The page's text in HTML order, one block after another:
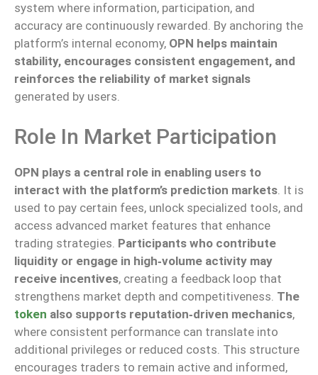
system where information, participation, and
accuracy are continuously rewarded. By anchoring the
platform’s internal economy, OPN helps maintain
stability, encourages consistent engagement, and
reinforces the reliability of market signals
generated by users.
Role In Market Participation
OPN plays a central role in enabling users to
interact with the platform’s prediction markets . It is
used to pay certain fees, unlock specialized tools, and
access advanced market features that enhance
trading strategies. Participants who contribute
liquidity or engage in high‑volume activity may
receive incentives, creating a feedback loop that
strengthens market depth and competitiveness. The
token also supports reputation‑driven mechanics,
where consistent performance can translate into
additional privileges or reduced costs. This structure
encourages traders to remain active and informed,